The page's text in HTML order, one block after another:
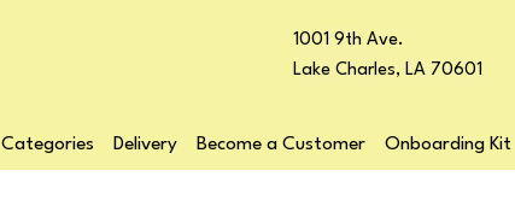
Categories Delivery Become a Customer Onboarding Kit
1001 9th Ave.
Lake Charles, LA 70601